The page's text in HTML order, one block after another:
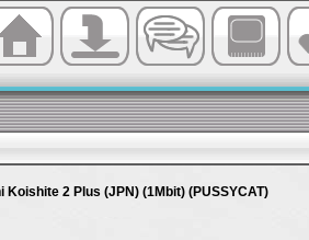
Koishite 2 Plus (JPN) (1Mbit) (PUSSYCAT)